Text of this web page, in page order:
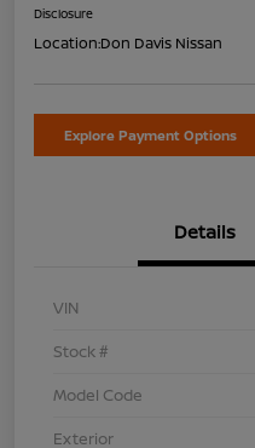
Disclosure
Location:Don Davis Nissan
Explore Payment Options
Details
VIN
Stock #
Model Code
Exterior